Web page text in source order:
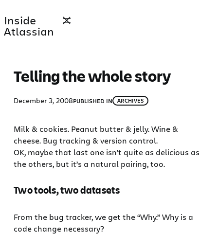
to
content
Inside
Atlassian
Telling the whole story
December 3, 2008PUBLISHED IN ARCHIVES
Milk & cookies. Peanut butter & jelly. Wine &
cheese. Bug tracking & version control.
OK, maybe that last one isn’t quite as delicious as
the others, but it’s a natural pairing, too.
Two tools, two datasets
From the bug tracker, we get the “Why.” Why is a
code change necessary?